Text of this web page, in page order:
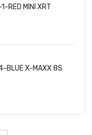
RED MINI XRT
BLUE X-MAXX 8S